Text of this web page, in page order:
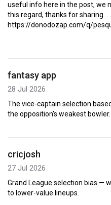
useful info here in the post, we
this regard, thanks for sharing. . . .
https://donodozap.com/q/
fantasy app
28 Jul 2026
The vice-captain selection
the opposition's weakest bowler.
cricjosh
27 Jul 2026
Grand League selection bias —
to lower-value lineups.